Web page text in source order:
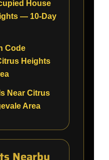
House
— 10-Day
Code
Heights
Near Citrus
Area